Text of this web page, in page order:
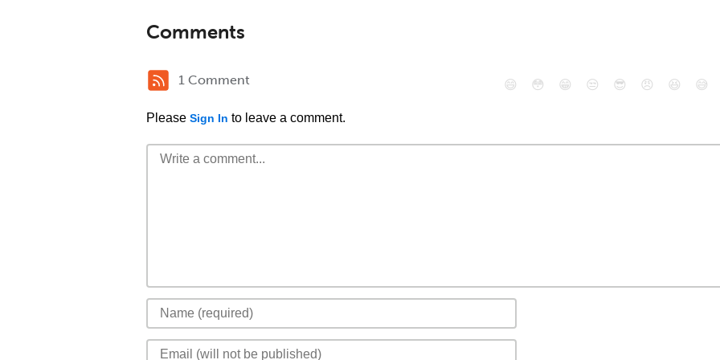
Comments
1 Comment
Please Sign In to leave a comment.
😄 😳 😁 😒 😎 😠 😆 😅